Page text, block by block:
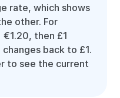
rate, which shows
other. For
then £1
back to £1.
to see the current